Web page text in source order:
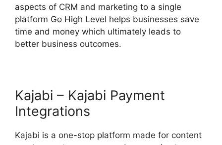
aspects of CRM and marketing to a single
platform Go High Level helps businesses save
time and money which ultimately leads to
better business outcomes.
Kajabi – Kajabi Payment
Integrations
Kajabi is a one-stop platform made for content